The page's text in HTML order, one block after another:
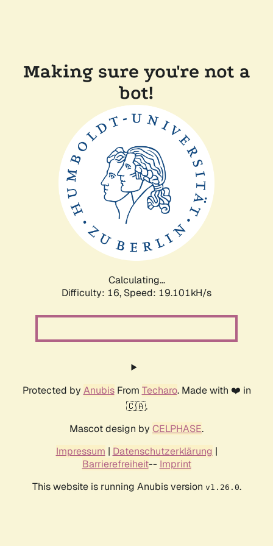
Making sure you're not a
bot!
Calculating...
Difficulty: 16, Speed: 19.101kH/s
Protected by AnubisFrom Techaro. Made with ❤️ in
🇨🇦.
Mascot design by CELPHASE.
Impressum | Datenschutzerklärung |
Barrierefreiheit-- Imprint
This website is running Anubis version v1.26.0.